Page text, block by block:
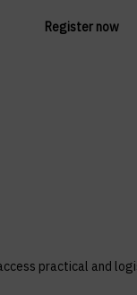
Register now
practical and